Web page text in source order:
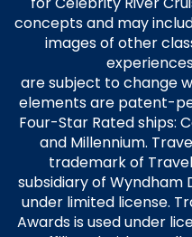
concepts and may
images of other
are subject to change
elements are patent-
Four-Star Rated ships:
and Millennium.
trademark of Travel
subsidiary of Wyndham
under limited license.
Awards is used under